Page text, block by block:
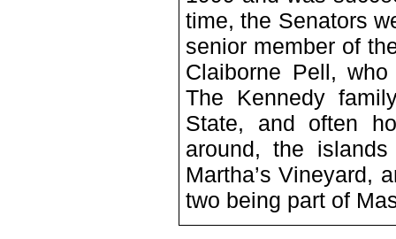
time, the Senators
senior member of
Claiborne Pell,
The Kennedy
State, and often
around, the
Martha’s Vineyard,
two being part of